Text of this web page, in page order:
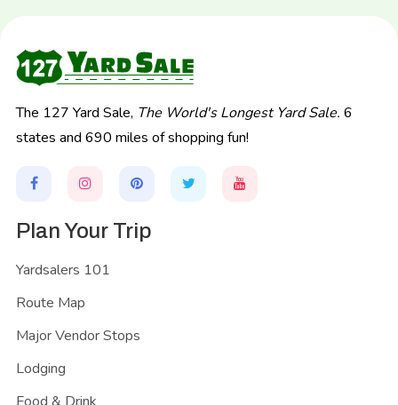
The 127 Yard Sale, The World's Longest Yard Sale. 6
states and 690 miles of shopping fun!
Plan Your Trip
Yardsalers 101
Route Map
Major Vendor Stops
Lodging